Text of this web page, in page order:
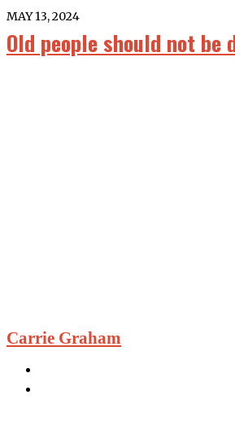
MAY 13, 2024
Old people should not be
Carrie Graham